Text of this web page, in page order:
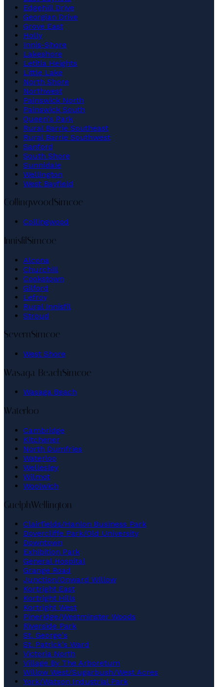
Edgehill Drive
Georgian Drive
Grove East
Holly
Innis-Shore
Lakeshore
Letitia Heights
Little Lake
North Shore
Northwest
Painswick North
Painswick South
Queen's Park
Rural Barrie Southeast
Rural Barrie Southwest
Sanford
South Shore
Sunnidale
Wellington
West Bayfield
Collingwood Simcoe
Collingwood
Innisfil Simcoe
Alcona
Churchill
Cookstown
Gilford
Lefroy
Rural Innisfil
Stroud
SevernSimcoe
West Shore
Wasaga BeachSimcoe
Wasaga Beach
Waterloo
Cambridge
Kitchener
North Dumfries
Waterloo
Wellesley
Wilmot
Woolwich
GuelphWellington
Clairfields/Hanlon Business Park
Dovercliffe Park/Old University
Downtown
Exhibition Park
General Hospital
Grange Road
Junction/Onward Willow
Kortright East
Kortright Hills
Kortright West
Pineridge/Westminster Woods
Riverside Park
St. George's
St. Patrick's Ward
Victoria North
Village By The Arboretum
Willow West/Sugarbush/West Acres
York/Watson Industrial Park